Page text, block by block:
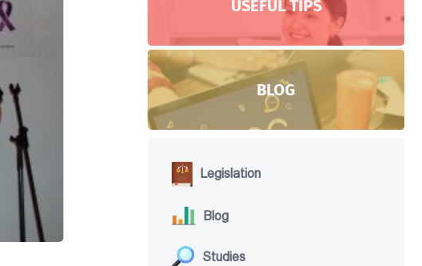
USEFUL TIPS
BLOG
Legislation
Blog
Studies